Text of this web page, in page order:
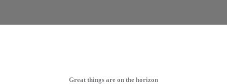
Great things are on the horizon